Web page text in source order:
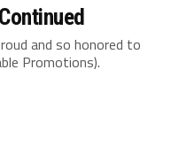
and so honored to
Promotions).